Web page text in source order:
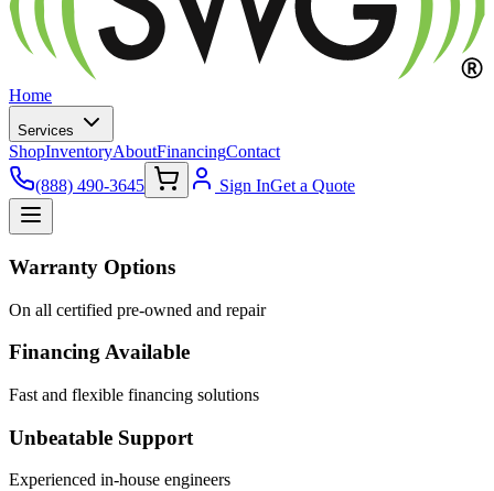
Home
Services
ShopInventoryAboutFinancingContact
(888) 490-3645
Sign InGet a Quote
Warranty Options
On all certified pre-owned and repair
Financing Available
Fast and flexible financing solutions
Unbeatable Support
Experienced in-house engineers